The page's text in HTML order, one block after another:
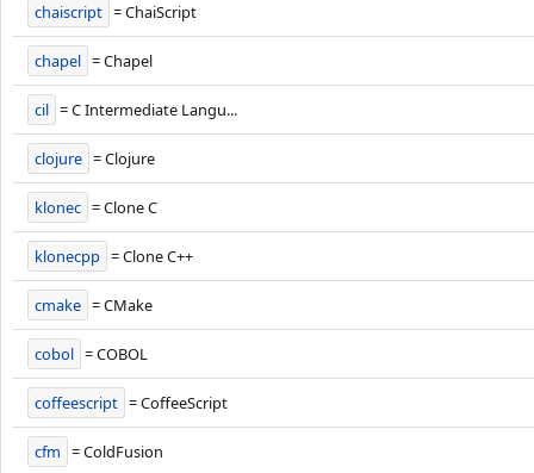
chaiscript = ChaiScript
chapel = Chapel
cil = C Intermediate Langu...
clojure = Clojure
klonec = Clone C
klonecpp = Clone C++
cmake = CMake
cobol = COBOL
coffeescript = CoffeeScript
cfm = ColdFusion